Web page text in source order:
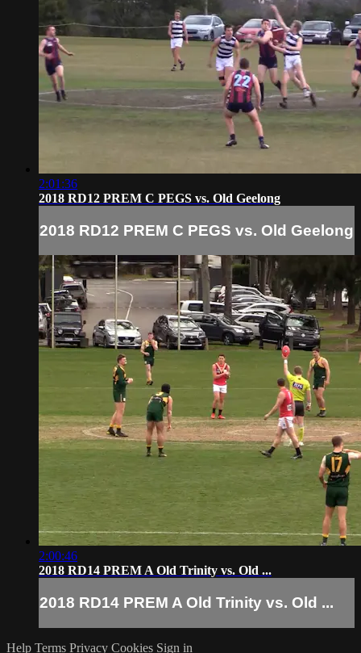
2:01:36
2018 RD12 PREM C PEGS vs. Old Geelong
2018 RD12 PREM C PEGS vs. Old Geelong
2:00:46
2018 RD14 PREM A Old Trinity vs. Old ...
2018 RD14 PREM A Old Trinity vs. Old ...
Help Terms Privacy Cookies Sign in